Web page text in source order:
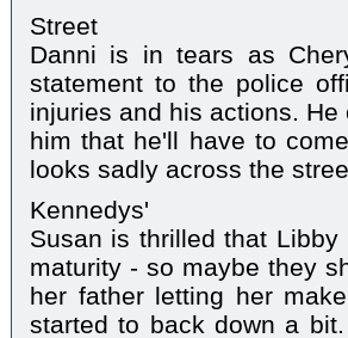
Street
Danni is in tears as
statement to the police
injuries and his actions.
him that he'll have to
looks sadly across the
Kennedys'
Susan is thrilled that
maturity - so maybe they
her father letting her
started to back down a